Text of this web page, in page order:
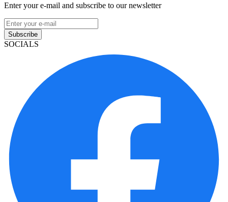
Enter your e-mail and subscribe to our newsletter
Subscribe
SOCIALS